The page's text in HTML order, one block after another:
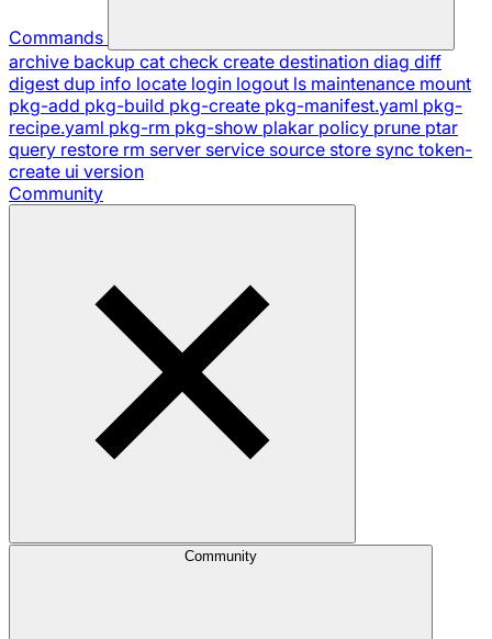
Commands
archive backup cat check create destination diag diff
digest dup info locate login logout ls maintenance mount
pkg-add pkg-build pkg-create pkg-manifest.yaml pkg-
recipe.yaml pkg-rm pkg-show plakar policy prune ptar
query restore rm server service source store sync token-
create ui version
Community
Community